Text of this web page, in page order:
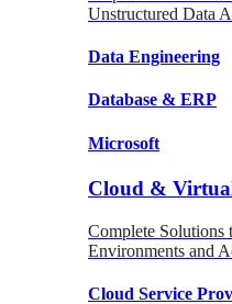
Unstructured Data
Data Engineering
Database & ERP
Microsoft
Cloud &
Complete
Environments and
Cloud Service